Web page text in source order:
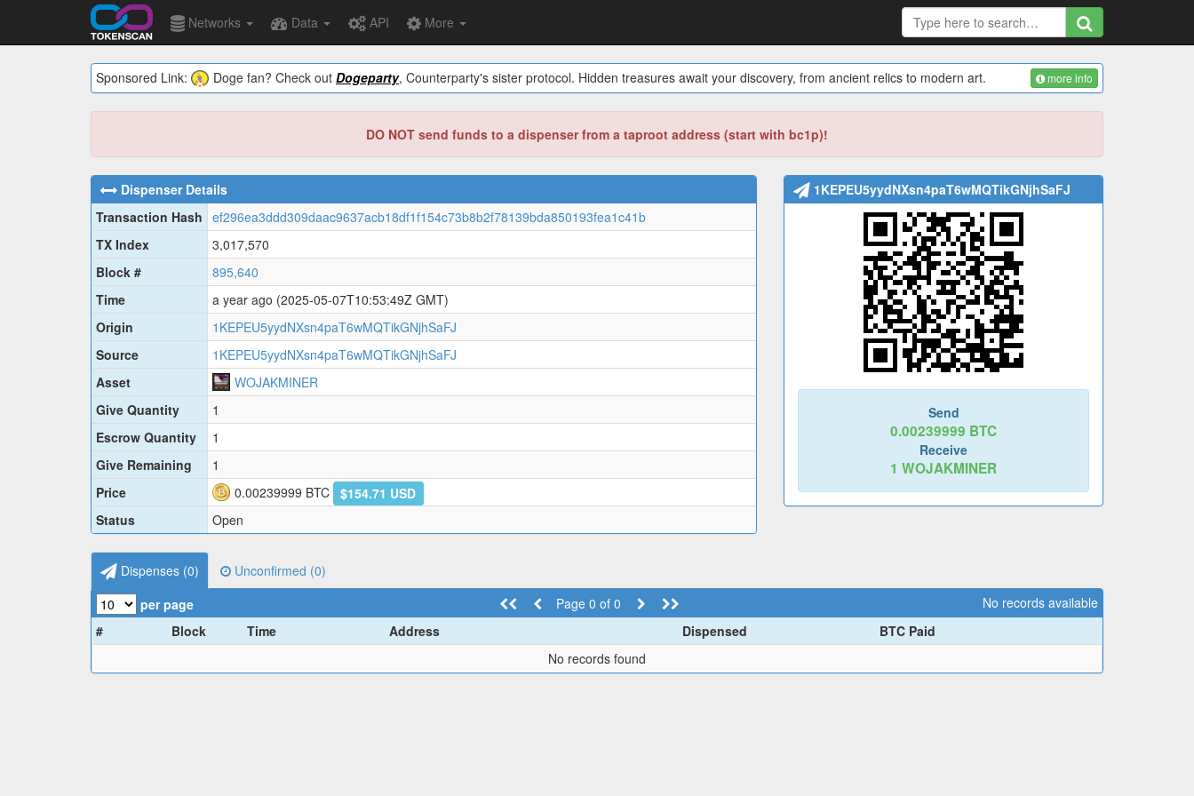
Networks Data API More
Sponsored Link: Doge fan? Check out Dogeparty, Counterparty's sister protocol. Hidden treasures await your discovery, from ancient relics to modern art. more info
DO NOT send funds to a dispenser from a taproot address (start with bc1p)!
Dispenser Details
Transaction Hash ef296ea3ddd309daac9637acb18df1f154c73b8b2f78139bda850193fea1c41b
TX Index
3,017,570
Block #
895,640
Time
a year ago (2025-05-07T10:53:49Z GMT)
Origin
1KEPEU5yydNXsn4paT6wMQTikGNjhSaFJ
Source
1KEPEU5yydNXsn4paT6wMQTikGNjhSaFJ
Asset
WOJAKMINER
Give Quantity
1
Escrow Quantity
1
Give Remaining
1
Price
0.00239999 BTC
$154.71 USD
Status
Open
1KEPEU5yydNXsn4paT6wMQTikGNjhSaFJ
Send
0.00239999 BTC
Receive
1 WOJAKMINER
Dispenses (0) Unconfirmed (0)
per page
Page 0 of 0
No records available
#
Block Time Address Dispensed
BTC Paid
No records found